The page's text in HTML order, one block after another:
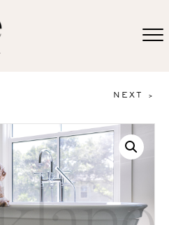
NEXT >